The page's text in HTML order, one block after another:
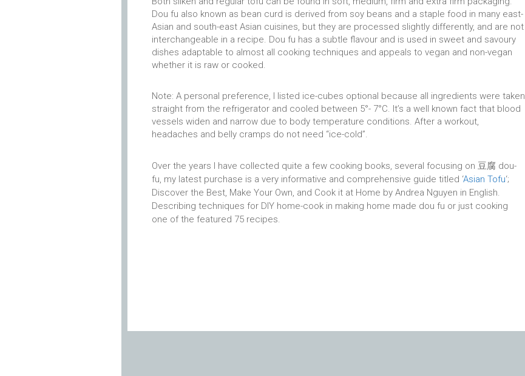
Dou fu also known as bean curd is derived from soy beans and a staple food in many east-
Asian and south-east Asian cuisines, but they are processed slightly differently, and are not
interchangeable in a recipe. Dou fu has a subtle flavour and is used in sweet and savoury
dishes adaptable to almost all cooking techniques and appeals to vegan and non-vegan
whether it is raw or cooked.
Note: A personal preference, I listed ice-cubes optional because all ingredients were taken
straight from the refrigerator and cooled between 5°- 7°C. It’s a well known fact that blood
vessels widen and narrow due to body temperature conditions. After a workout,
headaches and belly cramps do not need “ice-cold”.
Over the years I have collected quite a few cooking books, several focusing on 豆腐 dou-
fu, my latest purchase is a very informative and comprehensive guide titled ‘Asian Tofu‘;
Discover the Best, Make Your Own, and Cook it at Home by Andrea Nguyen in English.
Describing techniques for DIY home-cook in making home made dou fu or just cooking
one of the featured 75 recipes.